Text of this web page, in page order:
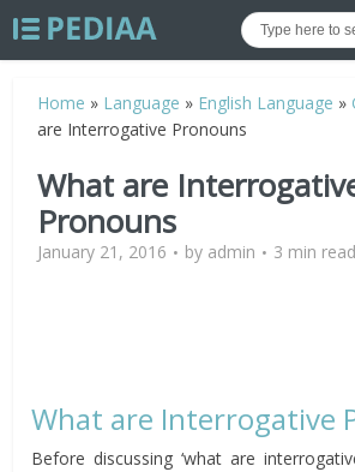
Home » Language » English Language »
are Interrogative Pronouns
What are
Pronouns
January 21, 2016 by admin 3 min read
What are Interrogative
Before discussing ‘what are